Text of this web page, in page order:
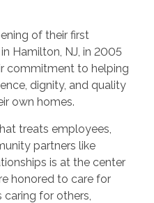
of their first
Hamilton, NJ, in 2005
commitment to helping
dignity, and quality
own homes.
treats employees,
partners like
is at the center
honored to care for
for others,